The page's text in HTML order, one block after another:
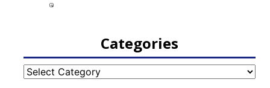
Categories
Categories